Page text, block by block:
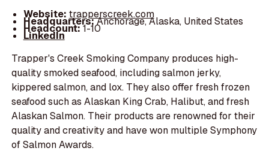
Website: trapperscreek.com
Headquarters:Anchorage, Alaska, United States
Headcount:1-10
LinkedIn
Trapper's Creek Smoking Company produces high-
quality smoked seafood, including salmon jerky,
kippered salmon, and lox. They also offer fresh frozen
seafood such as Alaskan King Crab, Halibut, and fresh
Alaskan Salmon. Their products are renowned for their
quality and creativity and have won multiple Symphony
of Salmon Awards.